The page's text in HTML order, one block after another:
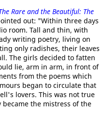
Rare and the Beautiful: The
out: "Within three days
room. Tall and thin, with
writing poetry, living on
only radishes, their leaves
The girls decided to fatten
lie, arm in arm, in front of
from the poems which
began to circulate that
lovers. This was not true
became the mistress of the